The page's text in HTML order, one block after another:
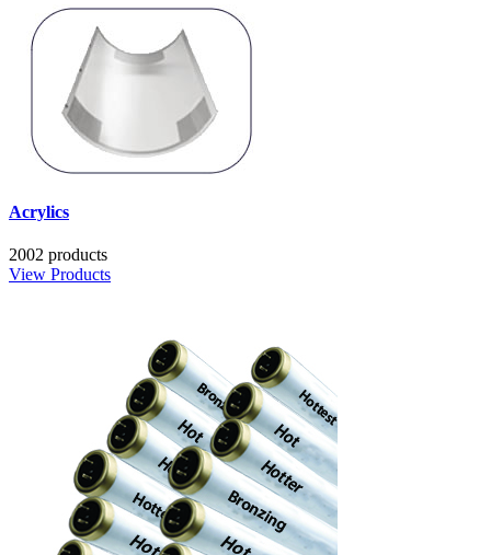
Acrylics
2002 products
View Products